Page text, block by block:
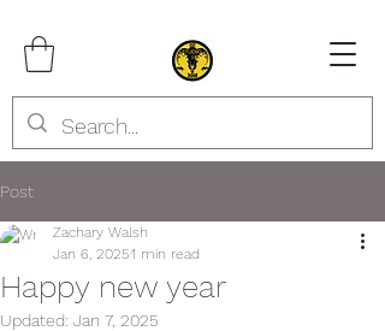
Post
Happy new year
Zachary Walsh
Jan 6, 20251 min read
Updated: Jan 7, 2025